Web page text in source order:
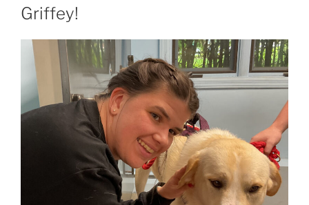
ON
Griffey!